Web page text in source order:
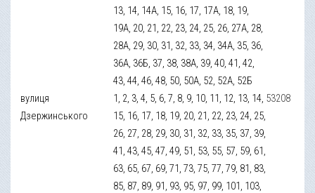
13, 14, 14А, 15, 16, 17, 17А, 18, 19,
19А, 20, 21, 22, 23, 24, 25, 26, 27А, 28,
28А, 29, 30, 31, 32, 33, 34, 34А, 35, 36,
36А, 36Б, 37, 38, 38А, 39, 40, 41, 42,
43, 44, 46, 48, 50, 50А, 52, 52А, 52Б
вулиця
Дзержинського
1, 2, 3, 4, 5, 6, 7, 8, 9, 10, 11, 12, 13, 14,
15, 16, 17, 18, 19, 20, 21, 22, 23, 24, 25,
26, 27, 28, 29, 30, 31, 32, 33, 35, 37, 39,
41, 43, 45, 47, 49, 51, 53, 55, 57, 59, 61,
63, 65, 67, 69, 71, 73, 75, 77, 79, 81, 83,
85, 87, 89, 91, 93, 95, 97, 99, 101, 103,
53208